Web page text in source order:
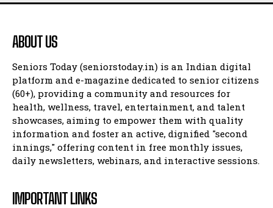
ABOUT US
Seniors Today (seniorstoday.in) is an Indian digital
platform and e-magazine dedicated to senior citizens
(60+), providing a community and resources for
health, wellness, travel, entertainment, and talent
showcases, aiming to empower them with quality
information and foster an active, dignified "second
innings," offering content in free monthly issues,
daily newsletters, webinars, and interactive sessions.
IMPORTANT LINKS